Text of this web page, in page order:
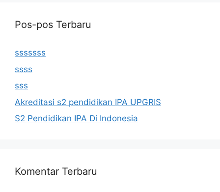
Pos-pos Terbaru
sssssss
ssss
sss
Akreditasi s2 pendidikan IPA UPGRIS
S2 Pendidikan IPA Di Indonesia
Komentar Terbaru